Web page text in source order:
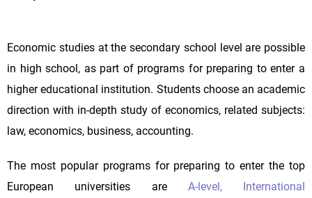
Economic studies at the secondary school level are possible
in high school, as part of programs for preparing to enter a
higher educational institution. Students choose an academic
direction with in-depth study of economics, related subjects:
law, economics, business, accounting.
The most popular programs for preparing to enter the top
European universities are A-level,
International